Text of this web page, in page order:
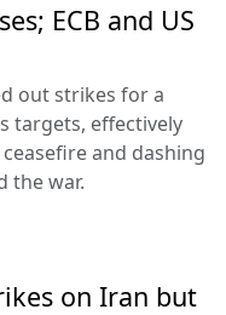
ECB and US
out strikes for a
targets, effectively
and dashing
the war.
on Iran but